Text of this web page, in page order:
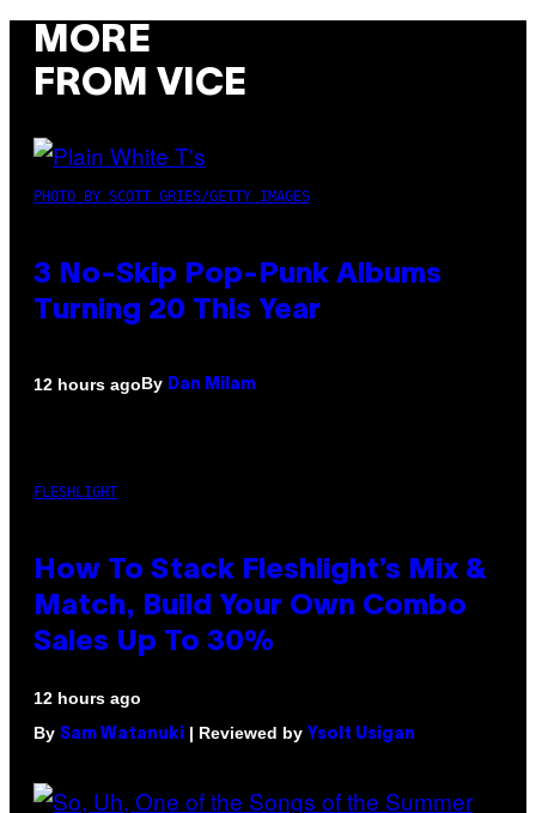
MORE
FROM VICE
PHOTO BY SCOTT GRIES/GETTY IMAGES
3 No-Skip Pop-Punk Albums
Turning 20 This Year
12 hours agoBy Dan Milam
FLESHLIGHT
How To Stack Fleshlight’s Mix &
Match, Build Your Own Combo
Sales Up To 30%
12 hours ago
By Sam Watanuki | Reviewed by Ysolt Usigan